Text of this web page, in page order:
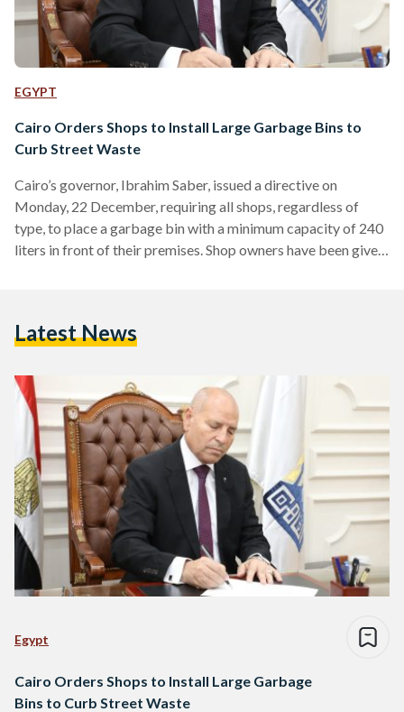
EGYPT
Cairo Orders Shops to Install Large Garbage Bins to
Curb Street Waste
Cairo’s governor, Ibrahim Saber, issued a directive on
Monday, 22 December, requiring all shops, regardless of
type, to place a garbage bin with a minimum capacity of 240
liters in front of their premises. Shop owners have been given
violation reports and the imposition of a fine of EGP 5,000
Latest News
Egypt
Cairo Orders Shops to Install Large Garbage
Bins to Curb Street Waste